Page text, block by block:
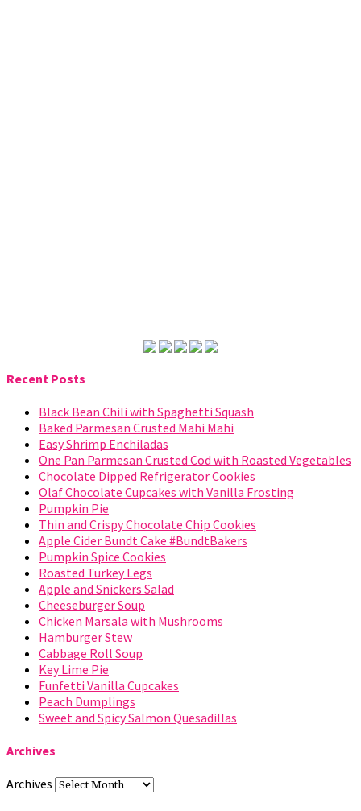
Recent Posts
Black Bean Chili with Spaghetti Squash
Baked Parmesan Crusted Mahi Mahi
Easy Shrimp Enchiladas
One Pan Parmesan Crusted Cod with Roasted Vegetables
Chocolate Dipped Refrigerator Cookies
Olaf Chocolate Cupcakes with Vanilla Frosting
Pumpkin Pie
Thin and Crispy Chocolate Chip Cookies
Apple Cider Bundt Cake #BundtBakers
Pumpkin Spice Cookies
Roasted Turkey Legs
Apple and Snickers Salad
Cheeseburger Soup
Chicken Marsala with Mushrooms
Hamburger Stew
Cabbage Roll Soup
Key Lime Pie
Funfetti Vanilla Cupcakes
Peach Dumplings
Sweet and Spicy Salmon Quesadillas
Archives
Archives